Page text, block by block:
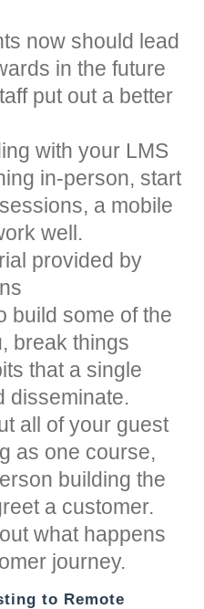
now should lead
in the future
put out a better
with your LMS
in-person, start
a mobile
well.
provided by
build some of the
break things
that a single
disseminate.
all of your guest
as one course,
building the
a customer.
what happens
journey.
to Remote